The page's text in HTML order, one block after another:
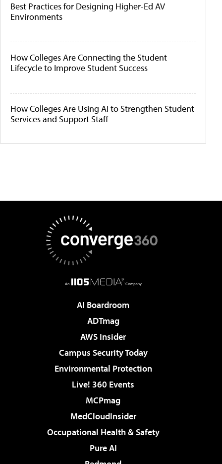
Best Practices for Designing Higher-Ed AV
Environments
How Colleges Are Connecting the Student
Lifecycle to Improve Student Success
How Colleges Are Using AI to Strengthen Student
Services and Support Staff
AI Boardroom
ADTmag
AWS Insider
Campus Security Today
Environmental Protection
Live! 360 Events
MCPmag
MedCloudInsider
Occupational Health & Safety
Pure AI